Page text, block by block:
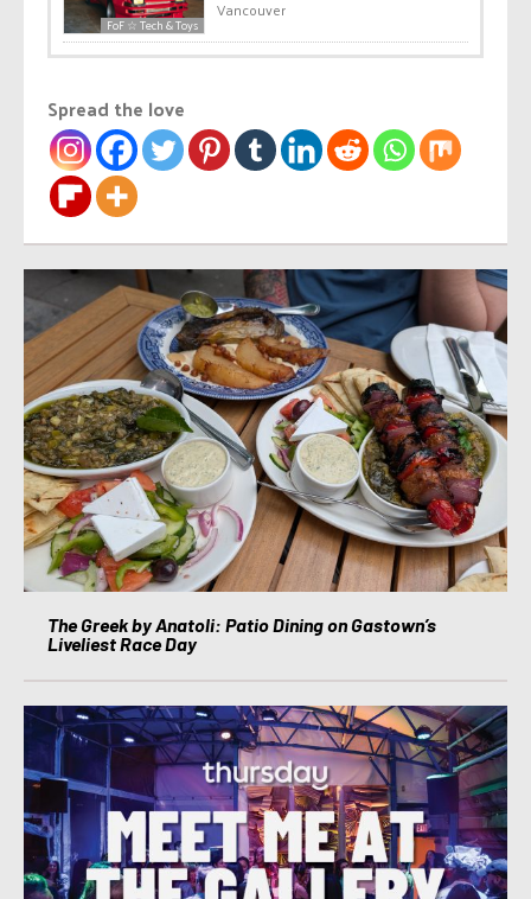
FoF ☆ Tech & Toys
Vancouver
Spread the love
The Greek by Anatoli: Patio Dining on Gastown’s
Liveliest Race Day